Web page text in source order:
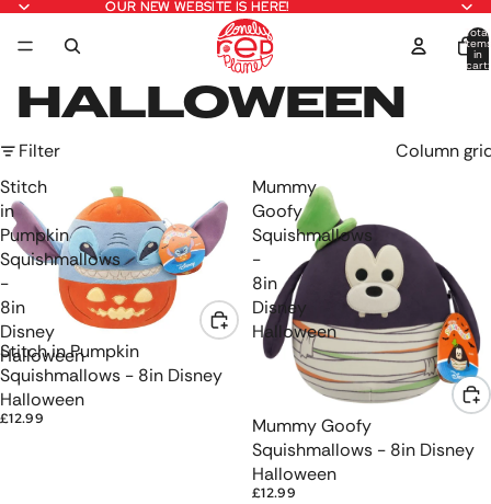
OUR NEW WEBSITE IS HERE!
OUR NEW WEBSITE IS HERE!
Total
items
in
cart:
HALLOWEEN
Filter
Column
Stitch
in
Pumpkin
Squishmallows
-
8in
Disney
Halloween
Stitch in Pumpkin
Squishmallows - 8in Disney
Halloween
£12.99
Mummy
Goofy
Squishmallows
-
8in
Disney
Halloween
Mummy Goofy
Squishmallows - 8in Disney
Halloween
£12.99